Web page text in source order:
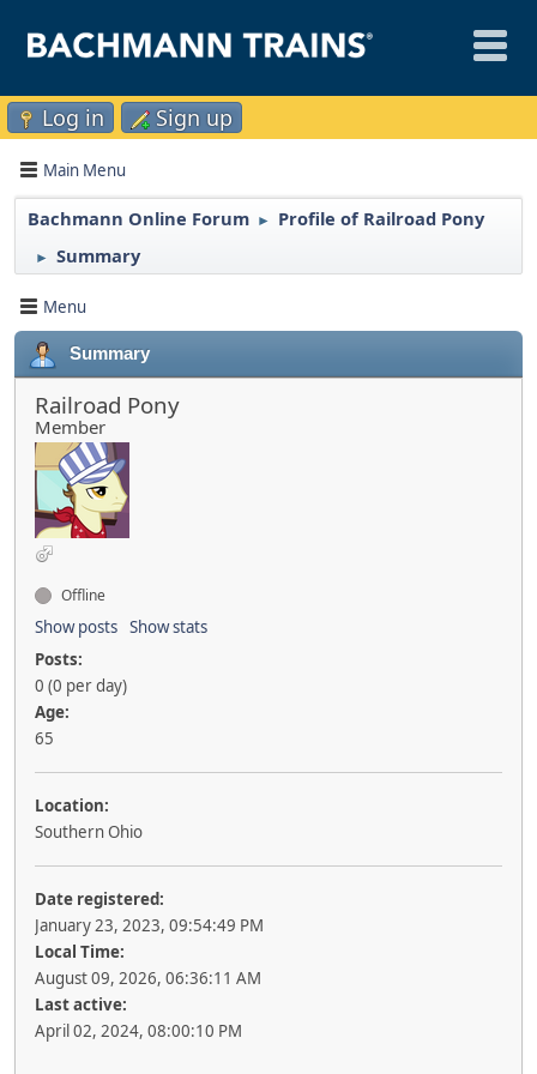
Log in Sign up
Main Menu
Bachmann Online Forum ► Profile of Railroad Pony
► Summary
Menu
Summary
Railroad Pony
Member
Offline
Show posts Show stats
Posts:
0 (0 per day)
Age:
65
Location:
Southern Ohio
Date registered:
January 23, 2023, 09:54:49 PM
Local Time:
August 09, 2026, 06:36:11 AM
Last active:
April 02, 2024, 08:00:10 PM